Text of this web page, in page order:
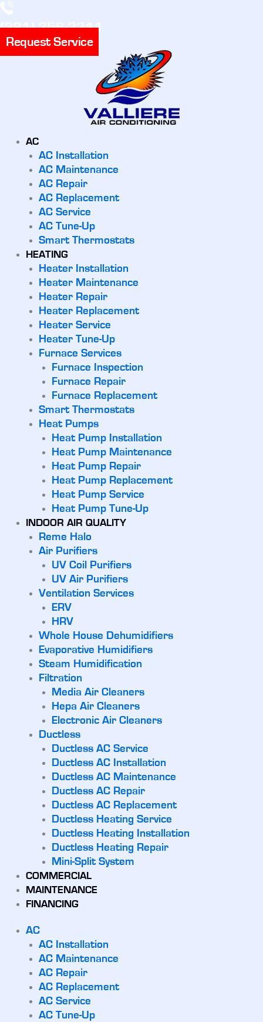
(281) 356-3311
Request Service
AC
AC Installation
AC Maintenance
AC Repair
AC Replacement
AC Service
AC Tune-Up
Smart Thermostats
HEATING
Heater Installation
Heater Maintenance
Heater Repair
Heater Replacement
Heater Service
Heater Tune-Up
Furnace Services
Furnace Inspection
Furnace Repair
Furnace Replacement
Smart Thermostats
Heat Pumps
Heat Pump Installation
Heat Pump Maintenance
Heat Pump Repair
Heat Pump Replacement
Heat Pump Service
Heat Pump Tune-Up
INDOOR AIR QUALITY
Reme Halo
Air Purifiers
UV Coil Purifiers
UV Air Purifiers
Ventilation Services
ERV
HRV
Whole House Dehumidifiers
Evaporative Humidifiers
Steam Humidification
Filtration
Media Air Cleaners
Hepa Air Cleaners
Electronic Air Cleaners
Ductless
Ductless AC Service
Ductless AC Installation
Ductless AC Maintenance
Ductless AC Repair
Ductless AC Replacement
Ductless Heating Service
Ductless Heating Installation
Ductless Heating Repair
Mini-Split System
COMMERCIAL
MAINTENANCE
FINANCING
AC
AC Installation
AC Maintenance
AC Repair
AC Replacement
AC Service
AC Tune-Up